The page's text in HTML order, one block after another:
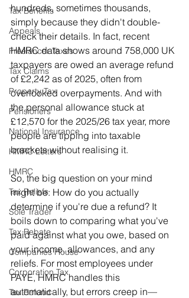
Tax Benefits
Appeals
Freelancer Taxes
Tax Claims
Property Tax
Pensioners
National Insurance
HMRC Letters
HMRC
Tax Reliefs
Sole Trader
Tax Rebate
Companies House
Corporation Tax
Tax Refund
hundreds, sometimes thousands,
simply because they didn't double-
check their details. In fact, recent
HMRC data shows around 758,000 UK
taxpayers are owed an average refund
of £2,242 as of 2025, often from
overlooked overpayments. And with
the personal allowance stuck at
£12,570 for the 2025/26 tax year, more
people are tipping into taxable
brackets without realising it.
So, the big question on your mind
might be: How do you actually
determine if you're due a refund? It
boils down to comparing what you've
paid against what you owe, based on
your income, allowances, and any
reliefs. For most employees under
PAYE, HMRC handles this
automatically, but errors creep in—